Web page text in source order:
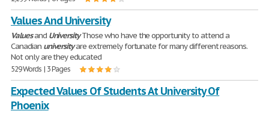
Values And University
Valuesand UniversityThose who have the opportunity to attend a
Canadian universityare extremely fortunate for many different reasons.
Not only are they educated
529 Words | 3 Pages
Expected Values Of Students At University Of
Phoenix